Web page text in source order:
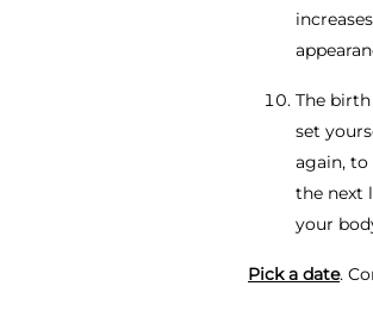
The
set
again, to
the next
your
Pick a date.